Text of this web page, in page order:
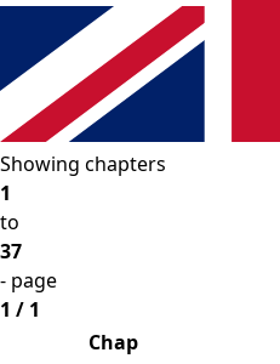
Showing chapters
1
to
37
- page
1 / 1
Chap